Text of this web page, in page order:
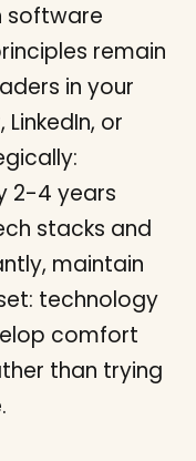
software
remain
in your
or
2-4 years
stacks and
maintain
technology
comfort
than trying